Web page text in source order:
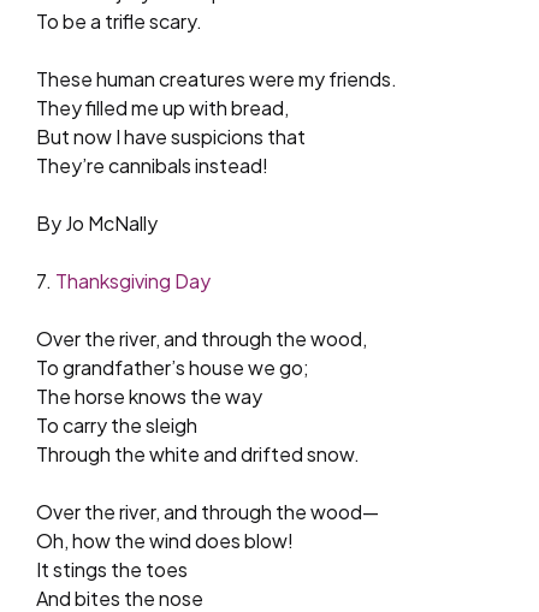
To be a trifle scary.
These human creatures were my friends.
They filled me up with bread,
But now I have suspicions that
They’re cannibals instead!
By Jo McNally
7. Thanksgiving Day
Over the river, and through the wood,
To grandfather’s house we go;
The horse knows the way
To carry the sleigh
Through the white and drifted snow.
Over the river, and through the wood—
Oh, how the wind does blow!
It stings the toes
And bites the nose